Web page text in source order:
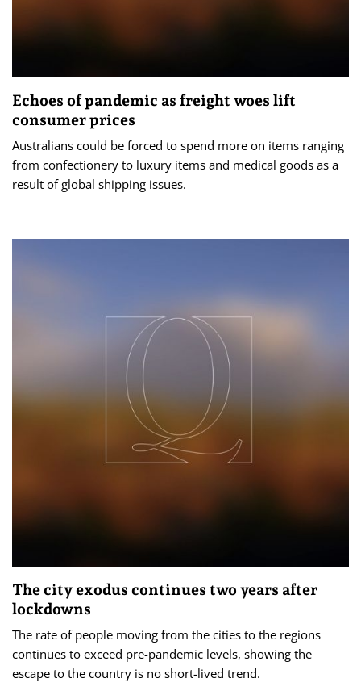
Echoes of pandemic as freight woes lift
consumer prices
Australians could be forced to spend more on items ranging
from confectionery to luxury items and medical goods as a
result of global shipping issues.
The city exodus continues two years after
lockdowns
The rate of people moving from the cities to the regions
continues to exceed pre-pandemic levels, showing the
escape to the country is no short-lived trend.